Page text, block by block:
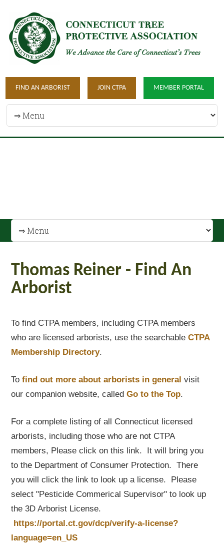
FIND AN ARBORIST JOIN CTPA MEMBER PORTAL
Thomas Reiner - Find An
Arborist
To find CTPA members, including CTPA members
who are licensed arborists, use the searchableCTPA
Membership Directory.
Tofind out more about arborists in general visit
our companion website, calledGo to the Top.
For a complete listing of all Connecticut licensed
arborists, including those who are not CTPA
members, Please click on this link. It will bring you
to the Department of Consumer Protection. There
you will click the link to look up a license. Please
select "Pesticide Commerical Supervisor" to look up
the 3D Arborist License.
https://portal.ct.gov/dcp/verify-a-license?
language=en_US